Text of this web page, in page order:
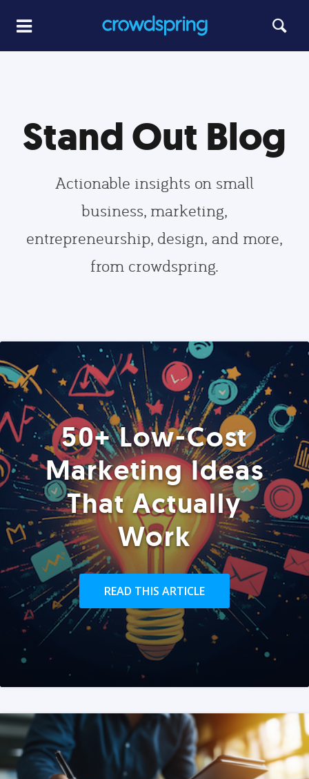
Stand Out Blog
Actionable insights on small
business, marketing,
entrepreneurship, design, and more,
from crowdspring.
50+ Low-Cost
Marketing Ideas
That Actually
Work
READ THIS ARTICLE